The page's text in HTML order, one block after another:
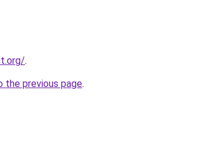
.
the previous page.